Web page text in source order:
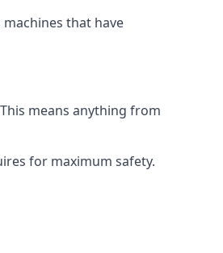
that have
means anything from
for maximum safety.